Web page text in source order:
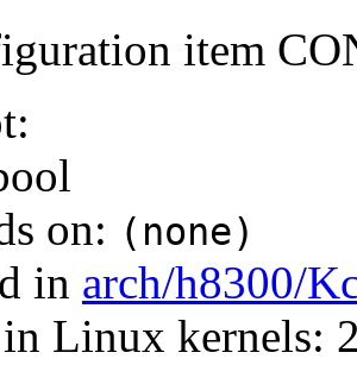
item
on: (none)
in arch/h8300/
Linux kernels: